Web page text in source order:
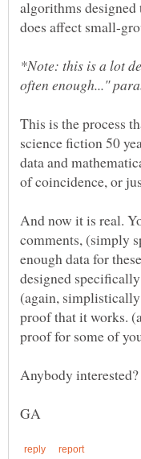
algorithms
*Note: this is a lot
This is the process
science fiction 50
data and
And now it is real.
comments, (simply
enough data for
designed
(again,
proof that it works.
proof for some of